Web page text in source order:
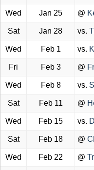
Wed Jan 25 @
Sat Jan 28 vs.
Wed Feb 1 vs.
Fri Feb 3 @
Wed Feb 8 vs.
Sat Feb 11 @
Wed Feb 15 vs.
Sat Feb 18 @
Wed Feb 22 @